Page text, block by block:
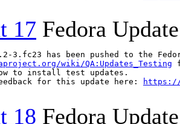
17 Fedora
3.fc23 has been pushed to the
wiki/QA:Updates_Testing
to install test updates.
for this update here:
https://
18 Fedora